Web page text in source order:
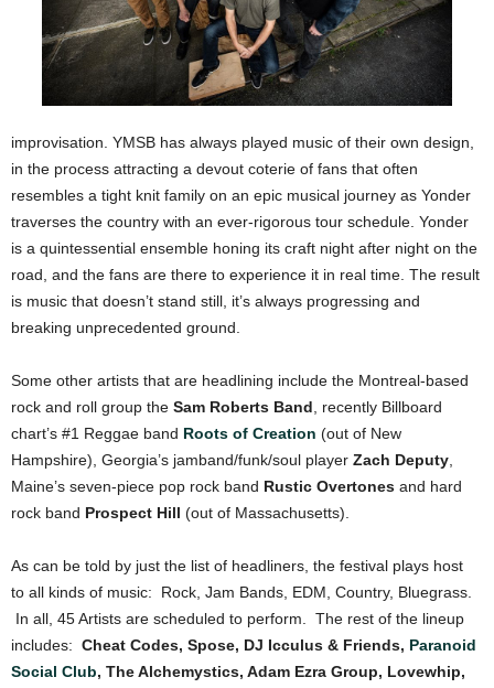
improvisation. YMSB has always played music of their own design,
in the process attracting a devout coterie of fans that often
resembles a tight knit family on an epic musical journey as Yonder
traverses the country with an ever-rigorous tour schedule. Yonder
is a quintessential ensemble honing its craft night after night on the
road, and the fans are there to experience it in real time. The result
is music that doesn’t stand still, it’s always progressing and
breaking unprecedented ground.
Some other artists that are headlining include the Montreal-based
rock and roll group the Sam Roberts Band , recently Billboard
chart’s #1 Reggae band Roots of Creation (out of New
Hampshire), Georgia’s jamband/funk/soul player Zach Deputy
Maine’s seven-piece pop rock band Rustic Overtones and hard
rock band Prospect Hill (out of Massachusetts).
As can be told by just the list of headliners, the festival plays host
to all kinds of music: Rock, Jam Bands, EDM, Country, Bluegrass.
In all, 45 Artists are scheduled to perform. The rest of the lineup
includes: Cheat Codes, Spose, DJ Icculus & Friends, Paranoid
Social Club, The Alchemystics, Adam Ezra Group, Lovewhip,